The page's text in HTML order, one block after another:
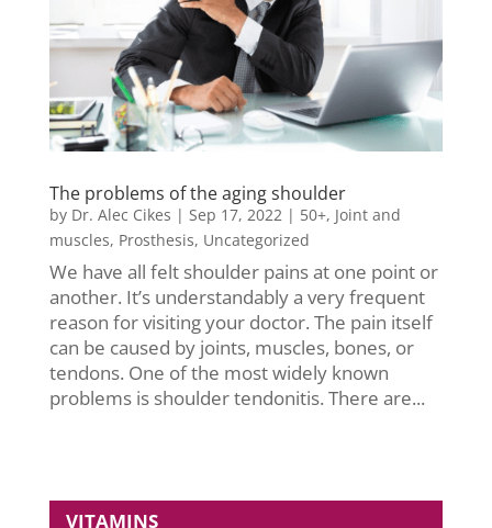
The problems of the aging shoulder
by Dr. Alec Cikes | Sep 17, 2022 | 50+, Joint and
muscles, Prosthesis, Uncategorized
We have all felt shoulder pains at one point or
another. It’s understandably a very frequent
reason for visiting your doctor. The pain itself
can be caused by joints, muscles, bones, or
tendons. One of the most widely known
problems is shoulder tendonitis. There are...
VITAMINS